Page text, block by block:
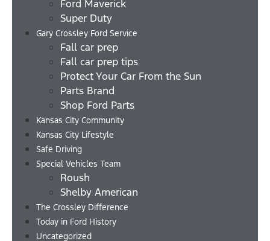
Ford Maverick
Super Duty
Gary Crossley Ford Service
Fall car prep
Fall car prep tips
Protect Your Car From the Sun
Parts Brand
Shop Ford Parts
Kansas City Community
Kansas City Lifestyle
Safe Driving
Special Vehicles Team
Roush
Shelby American
The Crossley Difference
Today in Ford History
Uncategorized